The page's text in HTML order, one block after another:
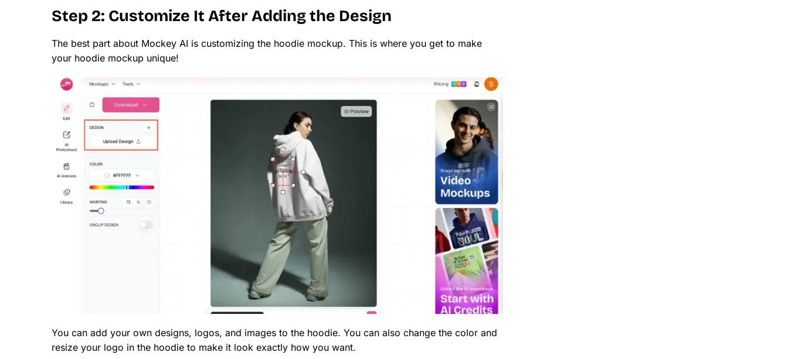
Step 2: Customize It After Adding the Design
The best part about Mockey AI is customizing the hoodie mockup. This is where you get to make
your hoodie mockup unique!
You can add your own designs, logos, and images to the hoodie. You can also change the color and
resize your logo in the hoodie to make it look exactly how you want.